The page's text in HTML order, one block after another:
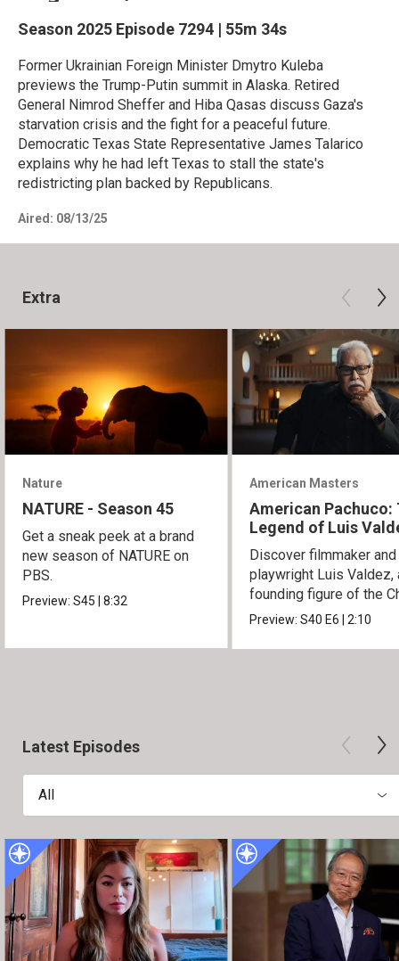
Season 2025 Episode 7294 | 55m 34s
Former Ukrainian Foreign Minister Dmytro Kuleba
previews the Trump-Putin summit in Alaska. Retired
General Nimrod Sheffer and Hiba Qasas discuss Gaza's
starvation crisis and the fight for a peaceful future.
Democratic Texas State Representative James Talarico
explains why he had left Texas to stall the state's
redistricting plan backed by Republicans.
Aired: 08/13/25
Extra
Nature
NATURE - Season 45
Get a sneak peek at a brand
new season of NATURE on
PBS.
Preview:S45|8:32
American Masters
American Pachuco:
Legend of Luis
Discover filmmaker and
playwright Luis Valdez,
founding figure of the
Movement.
Preview:S40E6|2:10
Latest Episodes
All